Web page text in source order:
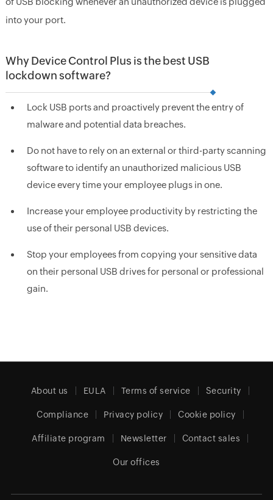
into your port.
Why Device Control Plus is the best USB
lockdown software?
Lock USB ports and proactively prevent the entry of
malware and potential data breaches.
Do not have to rely on an external or third-party scanning
software to identify an unauthorized malicious USB
device every time your employee plugs in one.
Increase your employee productivity by restricting the
use of their personal USB devices.
Stop your employees from copying your sensitive data
on their personal USB drives for personal or professional
gain.
About us EULA Terms of service Security
Compliance Privacy policy Cookie policy
Affiliate program Newsletter Contact sales
Our offices